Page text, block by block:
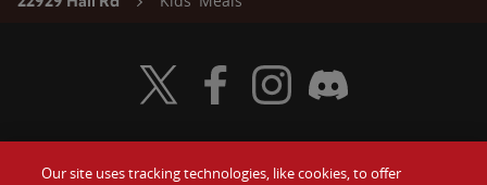
Visit Wendy's Twitter
Visit Wendy's Facebook
Visit Wendy's Instagram
Visit Wendy's Discord
Our site uses tracking technologies, like cookies, to offer